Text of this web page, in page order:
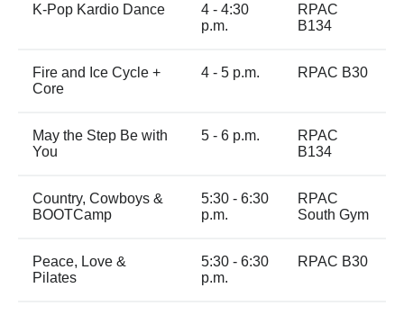
K-Pop Kardio Dance
4 - 4:30
p.m.
RPAC
B134
Fire and Ice Cycle +
Core
4 - 5 p.m. RPAC B30
May the Step Be with
You
5 - 6 p.m.
RPAC
B134
Country, Cowboys &
BOOTCamp
5:30 - 6:30
p.m.
RPAC
South Gym
Peace, Love &
Pilates
5:30 - 6:30
p.m.
RPAC B30